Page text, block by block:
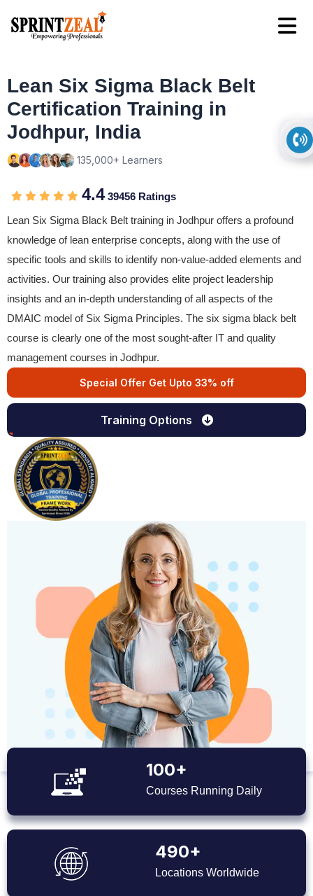
Lean Six Sigma Black Belt
Certification Training in
Jodhpur, India
135,000+ Learners
4.439456 Ratings
Lean Six Sigma Black Belt training in Jodhpur offers a profound
knowledge of lean enterprise concepts, along with the use of
specific tools and skills to identify non-value-added elements and
activities. Our training also provides elite project leadership
insights and an in-depth understanding of all aspects of the
DMAIC model of Six Sigma Principles. The six sigma black belt
course is clearly one of the most sought-after IT and quality
management courses in Jodhpur.
Special Offer Get Upto 33% off
Training Options
100+
Courses Running Daily
490+
Locations Worldwide